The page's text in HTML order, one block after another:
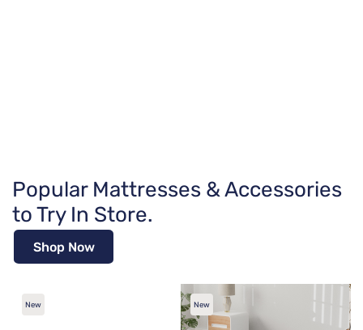
Popular Mattresses & Accessories
to Try In Store.
Shop Now
New New